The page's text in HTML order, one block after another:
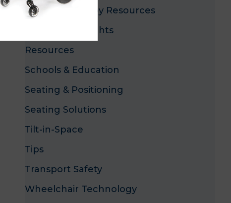
Physical Therapy Resources
Product Highlights
Resources
Schools & Education
Seating & Positioning
Seating Solutions
Tilt-in-Space
Tips
Transport Safety
Wheelchair Technology